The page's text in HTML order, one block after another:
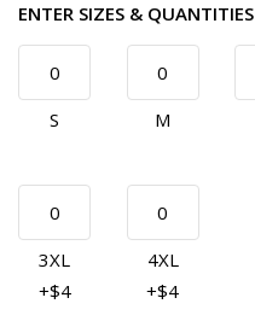
ENTER SIZES & QUANTITIES
S M
3XL
+$4
4XL
+$4